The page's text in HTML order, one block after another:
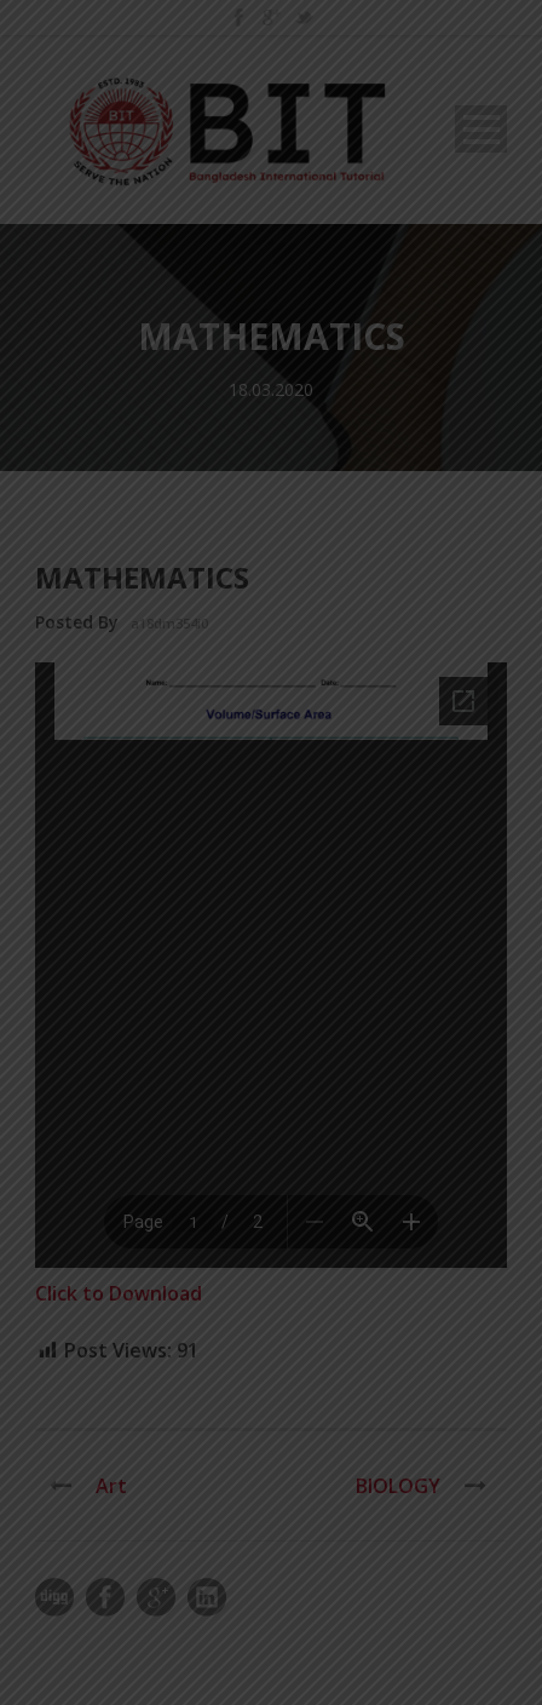
MATHEMATICS
18.03.2020
MATHEMATICS
Posted By a18dm354i0
Click to Download
Post Views: 91
Art BIOLOGY